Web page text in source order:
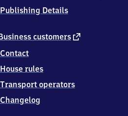
customers external
Contact
House rules
Transport operators
Changelog
Publishing Details